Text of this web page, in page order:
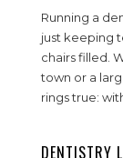
Running a
just keeping
chairs filled.
town or a
rings true:
DENTISTRY